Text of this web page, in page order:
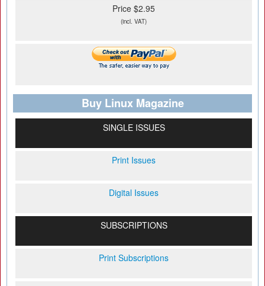
Price $2.95
(incl. VAT)
Buy Linux Magazine
SINGLE ISSUES
Print Issues
Digital Issues
SUBSCRIPTIONS
Print Subscriptions